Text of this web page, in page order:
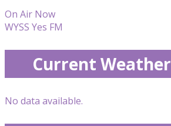
On Air Now
WYSS Yes FM
Current Weather
No data available.